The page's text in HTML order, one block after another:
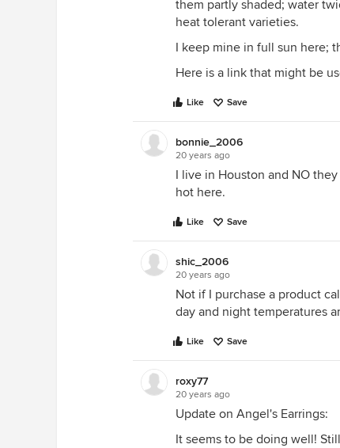
them partly shaded; water
heat tolerant varieties.
I keep mine in full sun here;
Here is a link that might be
Like Save
bonnie_2006
20 years ago
I live in Houston and NO
hot here.
Like Save
shic_2006
20 years ago
Not if I purchase a product
day and night temperatures
Like Save
roxy77
20 years ago
Update on Angel's Earrings:
It seems to be doing well!